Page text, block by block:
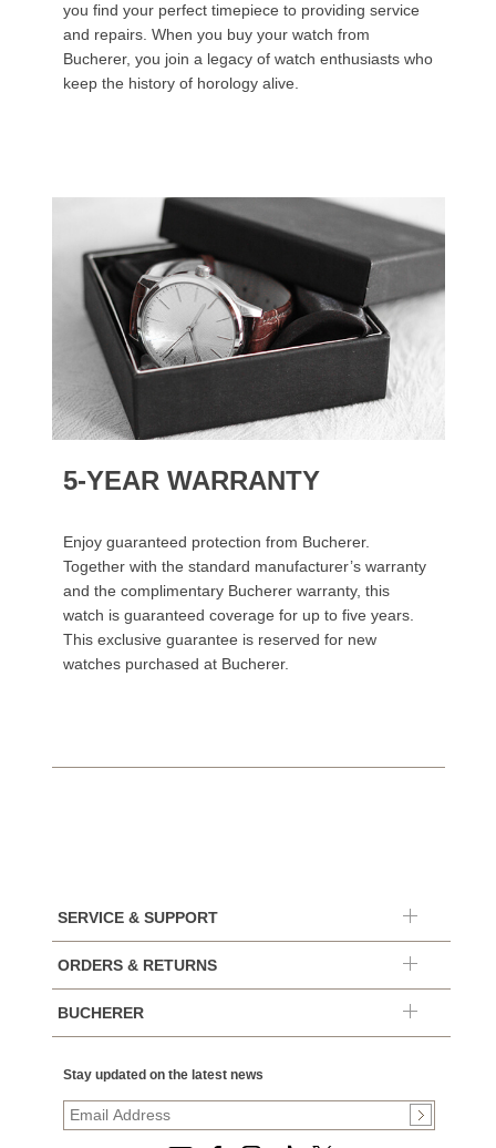
you find your perfect timepiece to providing service
and repairs. When you buy your watch from
Bucherer, you join a legacy of watch enthusiasts who
keep the history of horology alive.
5-YEAR WARRANTY
Enjoy guaranteed protection from Bucherer.
Together with the standard manufacturer’s warranty
and the complimentary Bucherer warranty, this
watch is guaranteed coverage for up to five years.
This exclusive guarantee is reserved for new
watches purchased at Bucherer.
SERVICE & SUPPORT
ORDERS & RETURNS
BUCHERER
Stay updated on the latest news